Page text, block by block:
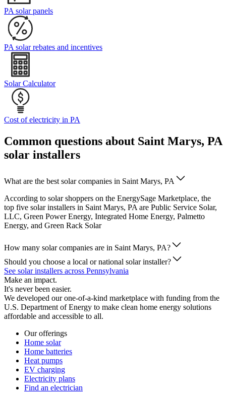
PA solar panels
PA solar rebates and incentives
Solar Calculator
Cost of electricity in PA
Common questions about Saint Marys, PA
solar installers
What are the best solar companies in Saint Marys, PA
According to solar shoppers on the EnergySage Marketplace, the
top five solar installers in Saint Marys, PA are Public Service Solar,
LLC, Green Power Energy, Integrated Home Energy, Palmetto
Energy, and Green Rack Solar
How many solar companies are in Saint Marys, PA?
Should you choose a local or national solar installer?
See solar installers across Pennsylvania
Make an impact.
It's never been easier.
We developed our one-of-a-kind marketplace with funding from the
U.S. Department of Energy to make clean home energy solutions
affordable and accessible to all.
Our offerings
Home solar
Home batteries
Heat pumps
EV charging
Electricity plans
Find an electrician